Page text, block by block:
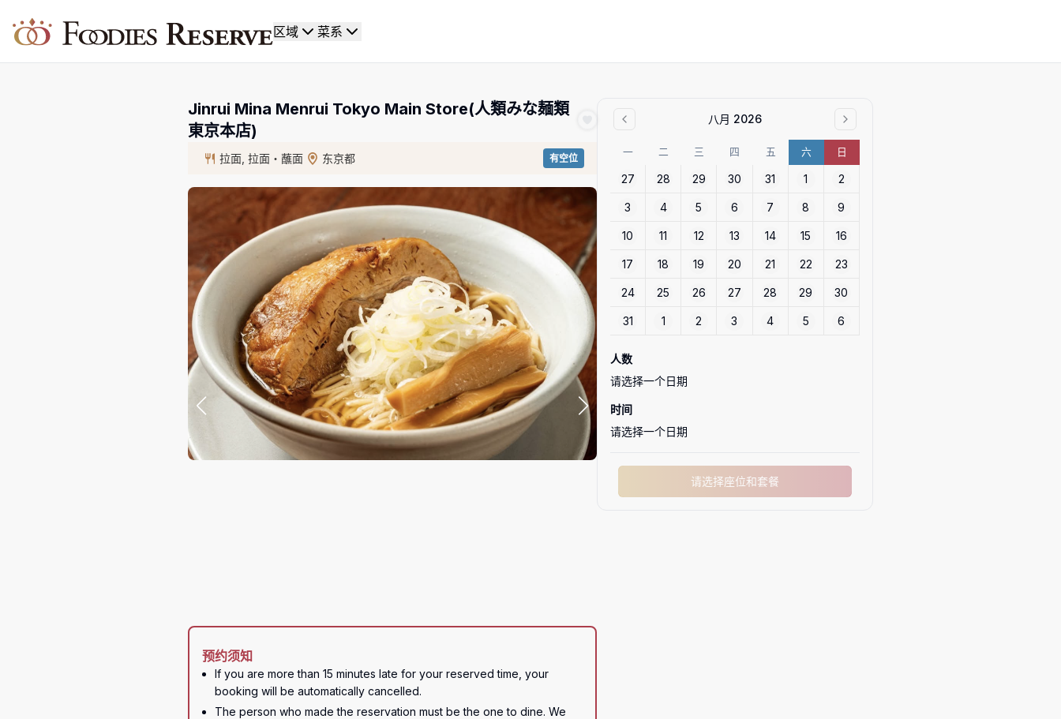
Foodies Reserve 区域 菜系
Jinrui Mina Menrui Tokyo Main Store(人類みな麺類
東京本店)
拉面, 拉面・蘸面 东京都 有空位
预约须知
If you are more than 15 minutes late for your reserved time, your
booking will be automatically cancelled.
The person who made the reservation must be the one to dine. We
八月 2026
一 二 三 四 五 六 日
27 28 29 30 31 1 2
3 4 5 6 7 8 9
10 11 12 13 14 15 16
17 18 19 20 21 22 23
24 25 26 27 28 29 30
31 1 2 3 4 5 6
人数
请选择一个日期
时间
请选择一个日期
请选择座位和套餐